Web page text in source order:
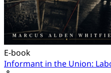
E-book
Informant in the Union: